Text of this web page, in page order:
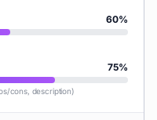
60%
75%
cons, description)